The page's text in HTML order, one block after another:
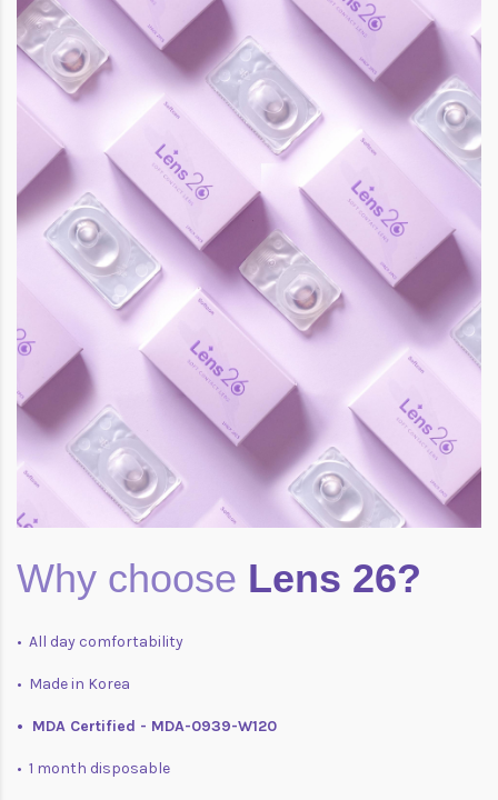
Why choose Lens 26?
• All day comfortability
• Made in Korea
• MDA Certified - MDA-0939-W120
• 1 month disposable